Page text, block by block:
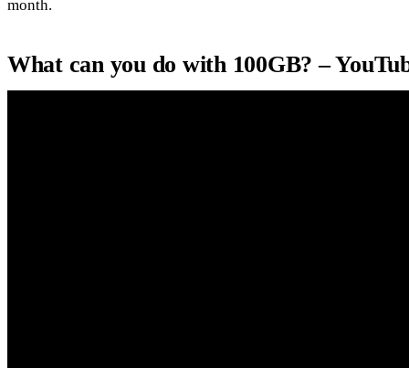
month.
What can you do with 100GB? –